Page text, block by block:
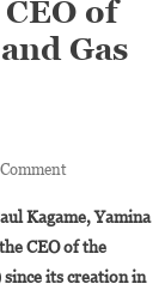
of
Gas
On
Karitanyi,new
CEO
Of
Kagame, Yamina
CEO of the
its creation in